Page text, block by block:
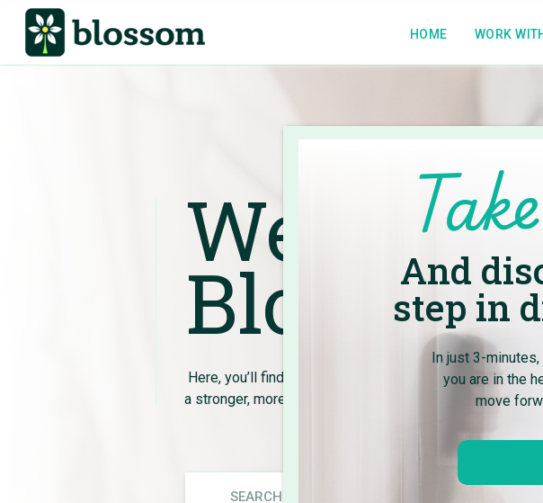
WORK
HOME
Here, you’ll find expert advice and practical strategies
a stronger, more empowered future.
Blossom
In just 3-
you are in the
move
And
step in